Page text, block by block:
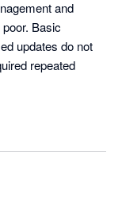
and
Basic
updates do not
repeated
a company that
for answers
for a phone